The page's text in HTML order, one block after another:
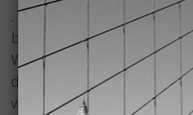
. We must believe that
by working harder today.
We can learn any skill we
discipline. We can read.
what it takes.